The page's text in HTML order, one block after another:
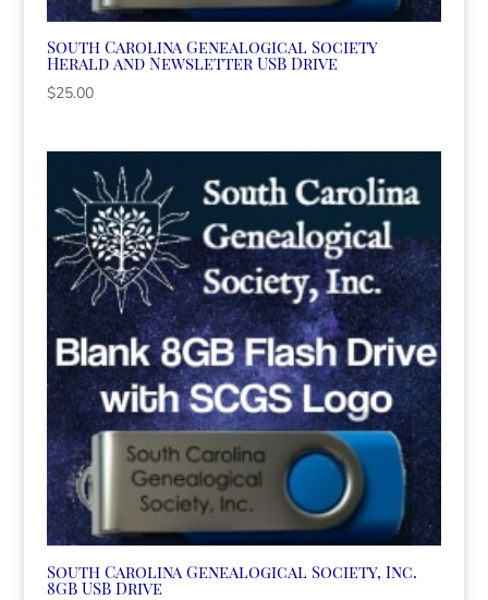
South Carolina Genealogical Society
Herald and Newsletter USB Drive
$25.00
South Carolina Genealogical Society, Inc.
8GB USB Drive